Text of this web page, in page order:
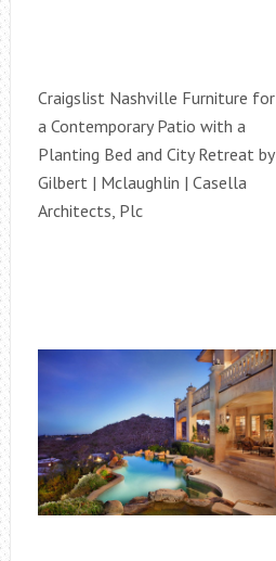
Craigslist Nashville Furniture for
a Contemporary Patio with a
Planting Bed and City Retreat by
Gilbert | Mclaughlin | Casella
Architects, Plc